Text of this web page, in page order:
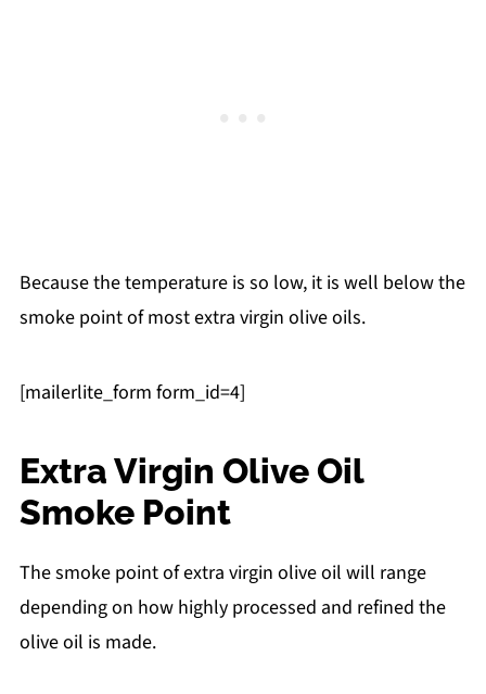
Because the temperature is so low, it is well below the
smoke point of most extra virgin olive oils.
[mailerlite_form form_id=4]
Extra Virgin Olive Oil
Smoke Point
The smoke point of extra virgin olive oil will range
depending on how highly processed and refined the
olive oil is made.